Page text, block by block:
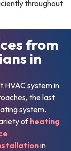
throughout
from
in
HVAC system in
the last
system.
ofheating
in